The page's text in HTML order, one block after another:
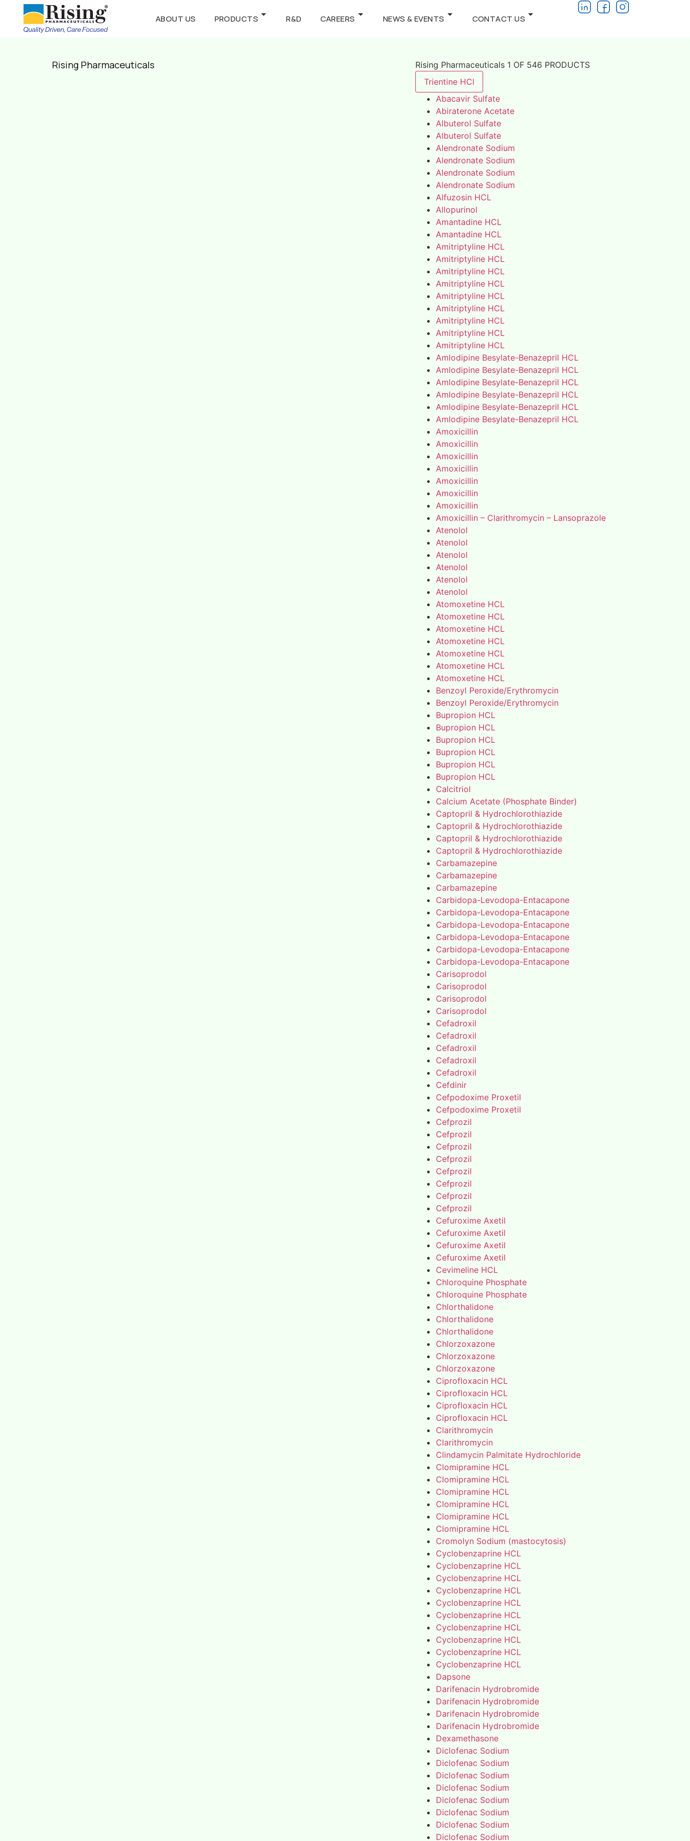
ABOUT US PRODUCTS R&D CAREERS NEWS & EVENTS CONTACT US
Rising Pharmaceuticals
Rising Pharmaceuticals 1 OF 546 PRODUCTS
Trientine HCl
Abacavir Sulfate
Abiraterone Acetate
Albuterol Sulfate
Albuterol Sulfate
Alendronate Sodium
Alendronate Sodium
Alendronate Sodium
Alendronate Sodium
Alfuzosin HCL
Allopurinol
Amantadine HCL
Amantadine HCL
Amitriptyline HCL
Amitriptyline HCL
Amitriptyline HCL
Amitriptyline HCL
Amitriptyline HCL
Amitriptyline HCL
Amitriptyline HCL
Amitriptyline HCL
Amitriptyline HCL
Amlodipine Besylate-Benazepril HCL
Amlodipine Besylate-Benazepril HCL
Amlodipine Besylate-Benazepril HCL
Amlodipine Besylate-Benazepril HCL
Amlodipine Besylate-Benazepril HCL
Amlodipine Besylate-Benazepril HCL
Amoxicillin
Amoxicillin
Amoxicillin
Amoxicillin
Amoxicillin
Amoxicillin
Amoxicillin
Amoxicillin – Clarithromycin – Lansoprazole
Atenolol
Atenolol
Atenolol
Atenolol
Atenolol
Atenolol
Atomoxetine HCL
Atomoxetine HCL
Atomoxetine HCL
Atomoxetine HCL
Atomoxetine HCL
Atomoxetine HCL
Atomoxetine HCL
Benzoyl Peroxide/Erythromycin
Benzoyl Peroxide/Erythromycin
Bupropion HCL
Bupropion HCL
Bupropion HCL
Bupropion HCL
Bupropion HCL
Bupropion HCL
Calcitriol
Calcium Acetate (Phosphate Binder)
Captopril & Hydrochlorothiazide
Captopril & Hydrochlorothiazide
Captopril & Hydrochlorothiazide
Captopril & Hydrochlorothiazide
Carbamazepine
Carbamazepine
Carbamazepine
Carbidopa-Levodopa-Entacapone
Carbidopa-Levodopa-Entacapone
Carbidopa-Levodopa-Entacapone
Carbidopa-Levodopa-Entacapone
Carbidopa-Levodopa-Entacapone
Carbidopa-Levodopa-Entacapone
Carisoprodol
Carisoprodol
Carisoprodol
Carisoprodol
Cefadroxil
Cefadroxil
Cefadroxil
Cefadroxil
Cefadroxil
Cefdinir
Cefpodoxime Proxetil
Cefpodoxime Proxetil
Cefprozil
Cefprozil
Cefprozil
Cefprozil
Cefprozil
Cefprozil
Cefprozil
Cefprozil
Cefuroxime Axetil
Cefuroxime Axetil
Cefuroxime Axetil
Cefuroxime Axetil
Cevimeline HCL
Chloroquine Phosphate
Chloroquine Phosphate
Chlorthalidone
Chlorthalidone
Chlorthalidone
Chlorzoxazone
Chlorzoxazone
Chlorzoxazone
Ciprofloxacin HCL
Ciprofloxacin HCL
Ciprofloxacin HCL
Ciprofloxacin HCL
Clarithromycin
Clarithromycin
Clindamycin Palmitate Hydrochloride
Clomipramine HCL
Clomipramine HCL
Clomipramine HCL
Clomipramine HCL
Clomipramine HCL
Clomipramine HCL
Cromolyn Sodium (mastocytosis)
Cyclobenzaprine HCL
Cyclobenzaprine HCL
Cyclobenzaprine HCL
Cyclobenzaprine HCL
Cyclobenzaprine HCL
Cyclobenzaprine HCL
Cyclobenzaprine HCL
Cyclobenzaprine HCL
Cyclobenzaprine HCL
Cyclobenzaprine HCL
Dapsone
Darifenacin Hydrobromide
Darifenacin Hydrobromide
Darifenacin Hydrobromide
Darifenacin Hydrobromide
Dexamethasone
Diclofenac Sodium
Diclofenac Sodium
Diclofenac Sodium
Diclofenac Sodium
Diclofenac Sodium
Diclofenac Sodium
Diclofenac Sodium
Diclofenac Sodium